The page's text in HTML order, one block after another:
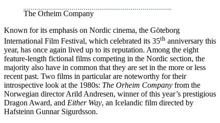
The Orheim Company
Known for its emphasis on Nordic cinema, the Göteborg
International Film Festival, which celebrated its 35th anniversary this
year, has once again lived up to its reputation. Among the eight
feature-length fictional films competing in the Nordic section, the
majority also have in common that they are set in the more or less
recent past. Two films in particular are noteworthy for their
introspective look at the 1980s: The Orheim Company from the
Norwegian director Arild Andresen, winner of this year’s prestigious
Dragon Award, and Either Way, an Icelandic film directed by
Hafsteinn Gunnar Sigurdsson.